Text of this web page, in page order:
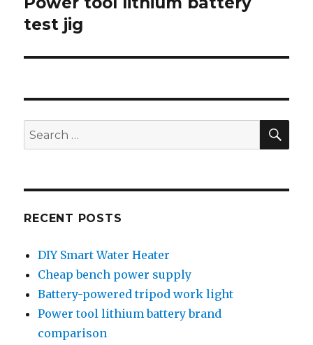
post:
test jig
Search
for:
RECENT POSTS
DIY Smart Water Heater
Cheap bench power supply
Battery-powered tripod work light
Power tool lithium battery brand
comparison